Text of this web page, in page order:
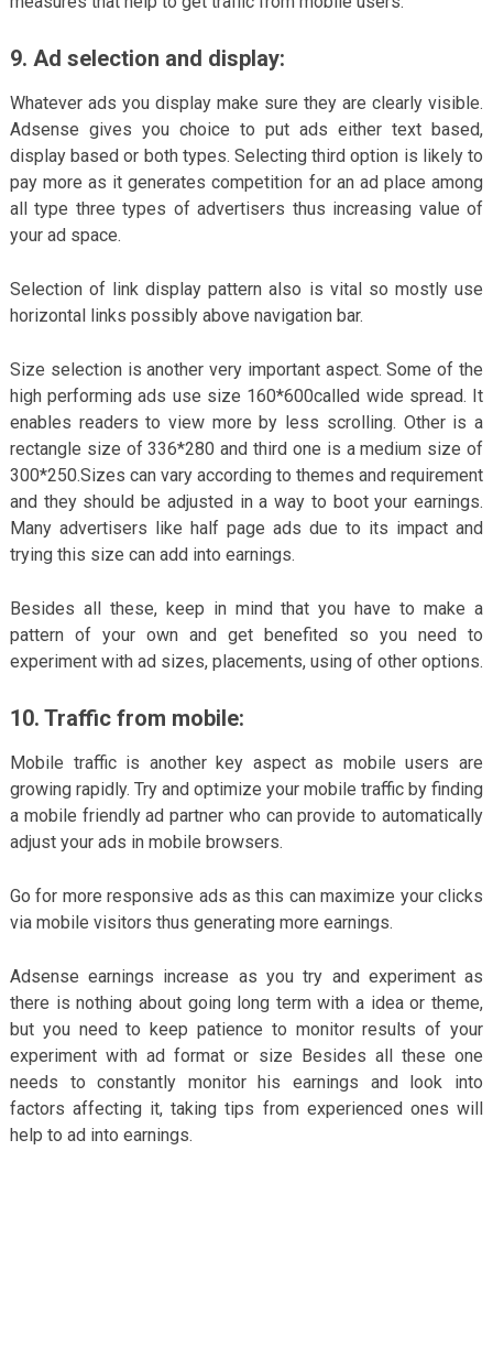
9. Ad selection and display:
Whatever ads you display make sure they are clearly visible.
Adsense gives you choice to put ads either text based,
display based or both types. Selecting third option is likely to
pay more as it generates competition for an ad place among
all type three types of advertisers thus increasing value of
your ad space.
Selection of link display pattern also is vital so mostly use
horizontal links possibly above navigation bar.
Size selection is another very important aspect. Some of the
high performing ads use size 160*600called wide spread. It
enables readers to view more by less scrolling. Other is a
rectangle size of 336*280 and third one is a medium size of
300*250.Sizes can vary according to themes and requirement
and they should be adjusted in a way to boot your earnings.
Many advertisers like half page ads due to its impact and
trying this size can add into earnings.
Besides all these, keep in mind that you have to make a
pattern of your own and get benefited so you need to
experiment with ad sizes, placements, using of other options.
10. Traffic from mobile:
Mobile traffic is another key aspect as mobile users are
growing rapidly. Try and optimize your mobile traffic by finding
a mobile friendly ad partner who can provide to automatically
adjust your ads in mobile browsers.
Go for more responsive ads as this can maximize your clicks
via mobile visitors thus generating more earnings.
Adsense earnings increase as you try and experiment as
there is nothing about going long term with a idea or theme,
but you need to keep patience to monitor results of your
experiment with ad format or size Besides all these one
needs to constantly monitor his earnings and look into
factors affecting it, taking tips from experienced ones will
help to ad into earnings.